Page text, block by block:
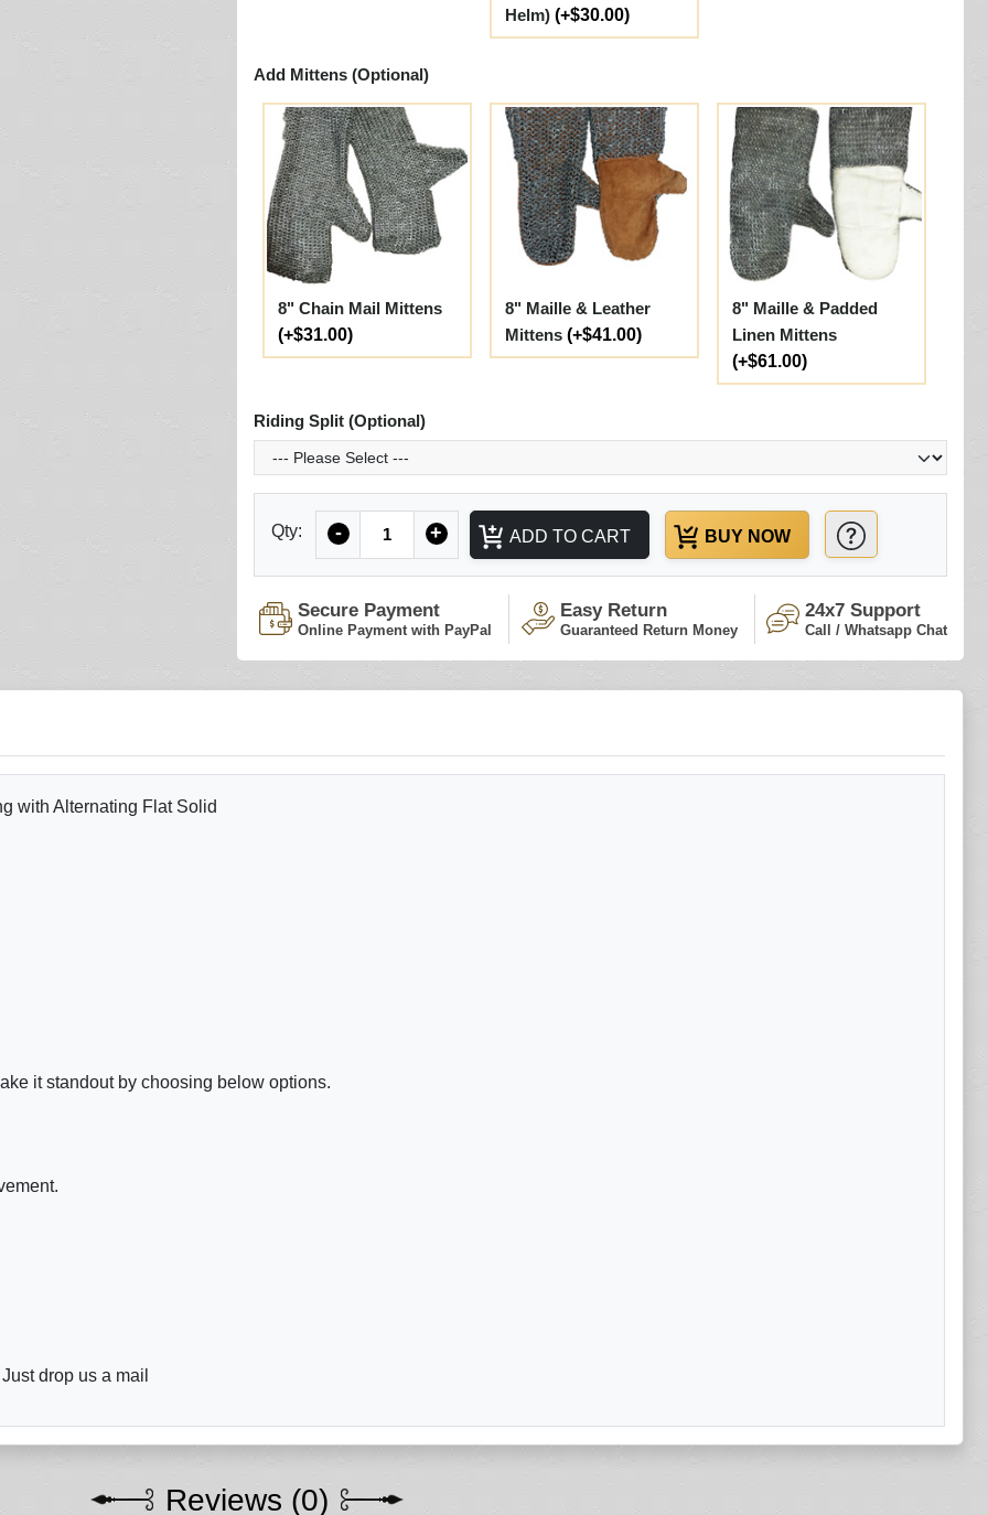
Helm) (+$30.00)
Add Mittens (Optional)
8" Chain Mail Mittens
(+$31.00)
8" Maille & Leather
Mittens (+$41.00)
8" Maille & Padded
Linen Mittens
(+$61.00)
Riding Split (Optional)
Qty: - + ADD TO CART BUY NOW
Secure Payment
Online Payment with PayPal
Easy Return
Guaranteed Return Money
24x7 Support
Call / Whatsapp Chat
with Alternating Flat Solid
it standout by choosing below options.
drop us a mail
Reviews (0)